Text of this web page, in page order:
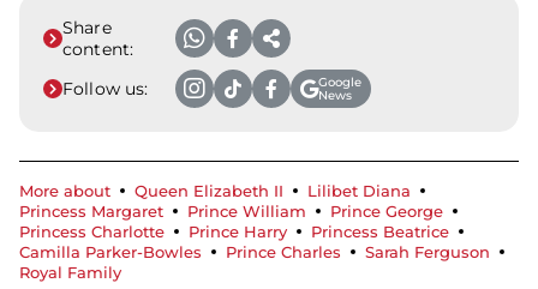
Share
content:
Follow us:
Google
News
More about Queen Elizabeth II
Lilibet Diana
Princess Margaret
Prince William
Prince George
Princess Charlotte
Prince Harry
Princess Beatrice
Camilla Parker-Bowles
Prince Charles
Sarah Ferguson
Royal Family